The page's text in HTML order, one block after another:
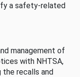
a safety-related
management of
with NHTSA,
the recalls and